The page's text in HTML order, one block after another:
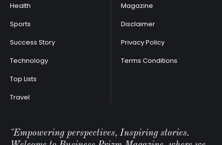
Health
Sports
Success Story
Technology
Top Lists
Travel
Magazine
Disclaimer
Privacy Policy
Terms Conditions
"Empowering perspectives, Inspiring stories.